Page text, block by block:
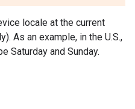
locale at the current
As an example, in the U.S.,
Saturday and Sunday.